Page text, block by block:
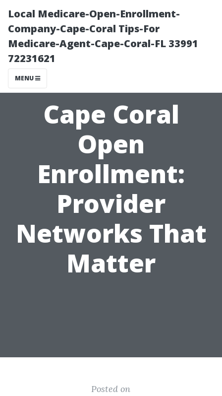
Local Medicare-Open-Enrollment-
Company-Cape-Coral Tips-For
Medicare-Agent-Cape-Coral-FL 33991
72231621
MENU
Cape Coral
Open
Enrollment:
Provider
Networks That
Matter
Posted on